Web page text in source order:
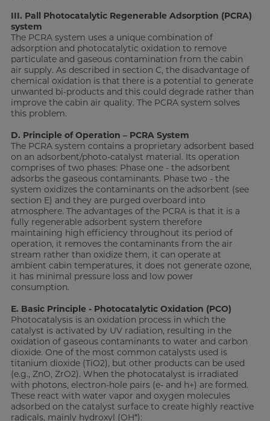
III. Pall Photocatalytic Regenerable Adsorption (PCRA)
system
The PCRA system uses a unique combination of
adsorption and photocatalytic oxidation to remove
particulate and gaseous contamination from the cabin
air supply. As described in section C, the disadvantage of
chemical oxidation is that there is a potential to generate
unwanted bi-products and this could degrade rather than
improve the cabin air quality. The PCRA system solves
this problem.
D. Principle of Operation – PCRA System
The PCRA system contains a proprietary adsorbent based
on an adsorbent/photo-catalyst material. Its operation
comprises of two phases: Phase one - the adsorbent
adsorbs the gaseous contaminants. Phase two - the
system oxidizes the contaminants on the adsorbent (see
section E) and they are purged overboard into
atmosphere. The advantages of the PCRA is that it is a
fully regenerable adsorbent system therefore
maintaining high efficiency throughout its period of
operation, it removes the contaminants from the air
stream rather than oxidize them, it can operate at
ambient cabin temperatures, it does not generate ozone,
it has minimal pressure loss and low power
consumption.
E. Basic Principle - Photocatalytic Oxidation (PCO)
Photocatalysis is an oxidation process in which the
catalyst is activated by UV radiation, resulting in the
oxidation of gaseous contaminants to water and carbon
dioxide. One of the most common catalysts used is
titanium dioxide (TiO2), but other products can be used
(e.g., ZnO, ZrO2). When the photocatalyst is irradiated
with photons, electron-hole pairs (e- and h+) are formed.
These react with water vapor and oxygen molecules
adsorbed on the catalyst surface to create highly reactive
radicals, mainly hydroxyl (OH*):